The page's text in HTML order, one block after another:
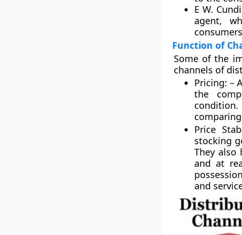
E W.
agent,
Function of
Some of the
channels of
Pricing: –
the
Price
stocking
They
and at
and